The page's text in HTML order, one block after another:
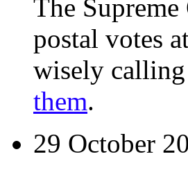
The
postal votes
wisely
them.
29 October